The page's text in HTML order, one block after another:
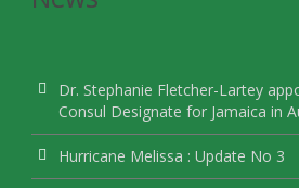
Dr. Stephanie Fletcher-Lartey
Consul Designate for Jamaica in
Hurricane Melissa : Update No 3